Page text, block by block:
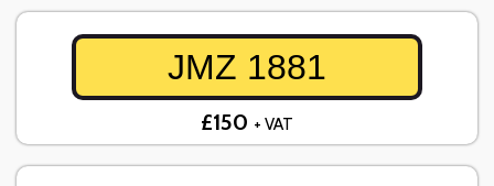
JMZ 1881
£150 + VAT